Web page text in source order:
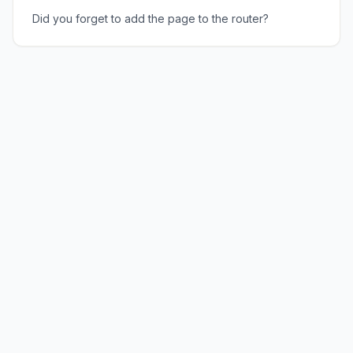
Did you forget to add the page to the router?